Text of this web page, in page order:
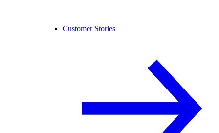
Customer Stories